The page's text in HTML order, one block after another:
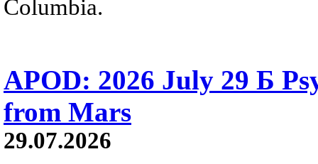
Columbia.
APOD: 2026 July 29 Б
from Mars
29.07.2026